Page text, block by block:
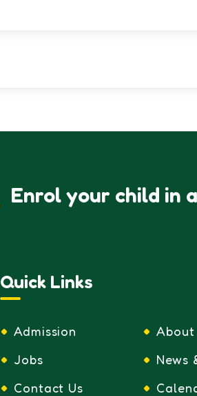
Enrol your child in
Quick Links
Admission
About
Jobs
News
Contact Us